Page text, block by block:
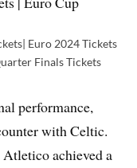
Euro 2024 Tickets
Finals Tickets
performance,
with Celtic.
achieved a